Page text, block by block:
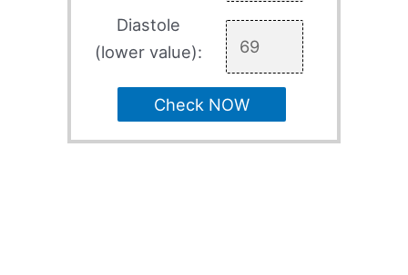
Diastole
(lower value):
Check NOW